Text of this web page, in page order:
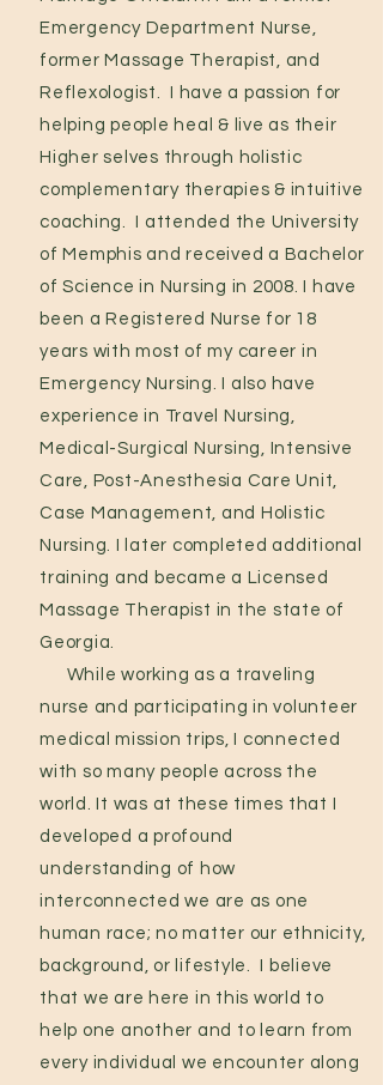
Emergency Department Nurse,
former Massage Therapist, and
Reflexologist. I have a passion for
helping people heal & live as their
Higher selves through holistic
complementary therapies & intuitive
coaching. I attended the University
of Memphis and received a Bachelor
of Science in Nursing in 2008. I have
been a Registered Nurse for 18
years with most of my career in
Emergency Nursing. I also have
experience in Travel Nursing,
Medical-Surgical Nursing, Intensive
Care, Post-Anesthesia Care Unit,
Case Management, and Holistic
Nursing. I later completed additional
training and became a Licensed
Massage Therapist in the state of
Georgia.
While working as a traveling
nurse and participating in volunteer
medical mission trips, I connected
with so many people across the
world. It was at these times that I
developed a profound
understanding of how
interconnected we are as one
human race; no matter our ethnicity,
background, or lifestyle.
I believe
that we are here in this world to
help one another and to learn from
every individual we encounter along